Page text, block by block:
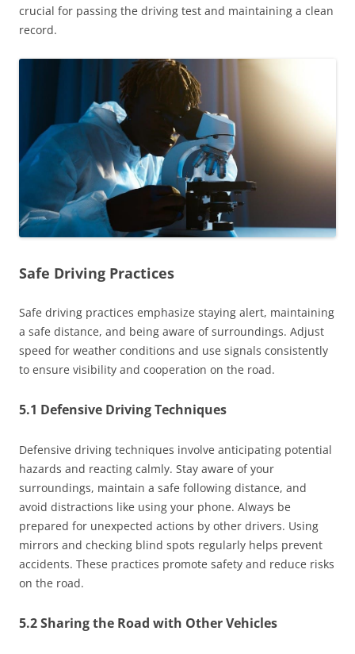
crucial for passing the driving test and maintaining a clean
record.
Safe Driving Practices
Safe driving practices emphasize staying alert, maintaining
a safe distance, and being aware of surroundings. Adjust
speed for weather conditions and use signals consistently
to ensure visibility and cooperation on the road.
5.1 Defensive Driving Techniques
Defensive driving techniques involve anticipating potential
hazards and reacting calmly. Stay aware of your
surroundings, maintain a safe following distance, and
avoid distractions like using your phone. Always be
prepared for unexpected actions by other drivers. Using
mirrors and checking blind spots regularly helps prevent
accidents. These practices promote safety and reduce risks
on the road.
5.2 Sharing the Road with Other Vehicles